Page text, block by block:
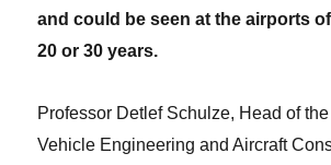
and could be seen at the airports
20 or 30 years.
Professor Detlef Schulze, Head of
Vehicle Engineering and Aircraft